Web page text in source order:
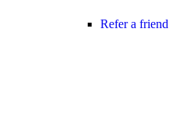
Refer a friend